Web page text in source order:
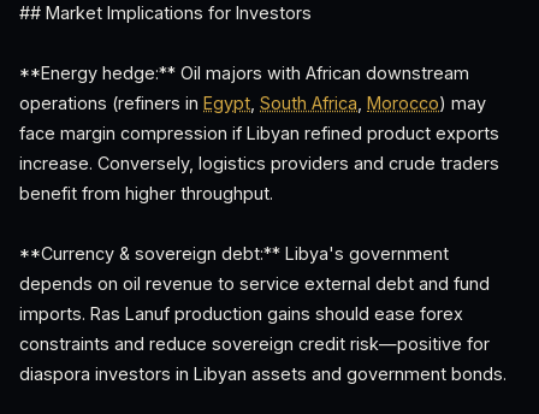
## Market Implications for Investors
**Energy hedge:** Oil majors with African downstream
operations (refiners in Egypt South Africa Morocco) may
face margin compression if Libyan refined product exports
increase. Conversely, logistics providers and crude traders
benefit from higher throughput.
**Currency & sovereign debt:** Libya's government
depends on oil revenue to service external debt and fund
imports. Ras Lanuf production gains should ease forex
constraints and reduce sovereign credit risk—positive for
diaspora investors in Libyan assets and government bonds.